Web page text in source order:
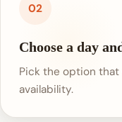
02
Choose a day
Pick the option
availability.